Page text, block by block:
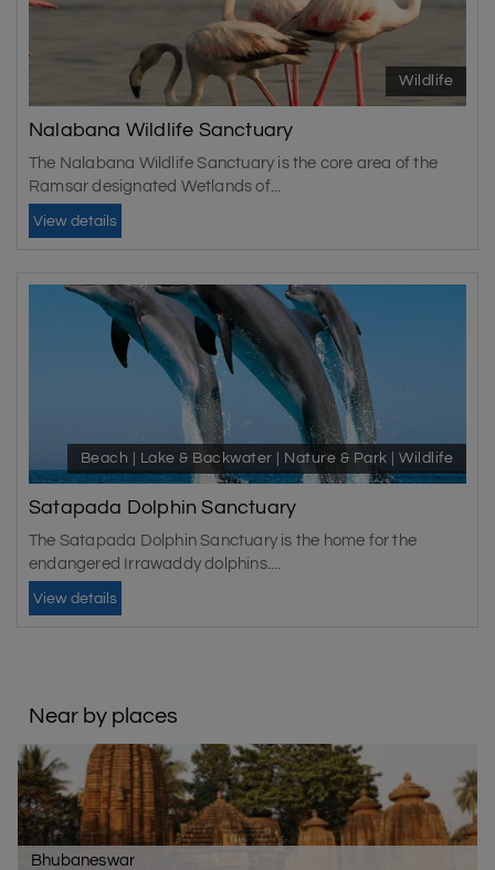
Wildlife
Nalabana Wildlife Sanctuary
The Nalabana Wildlife Sanctuary is the core area of the
Ramsar designated Wetlands of...
View details
Beach | Lake & Backwater | Nature & Park | Wildlife
Satapada Dolphin Sanctuary
The Satapada Dolphin Sanctuary is the home for the
endangered Irrawaddy dolphins....
View details
Near by places
Bhubaneswar